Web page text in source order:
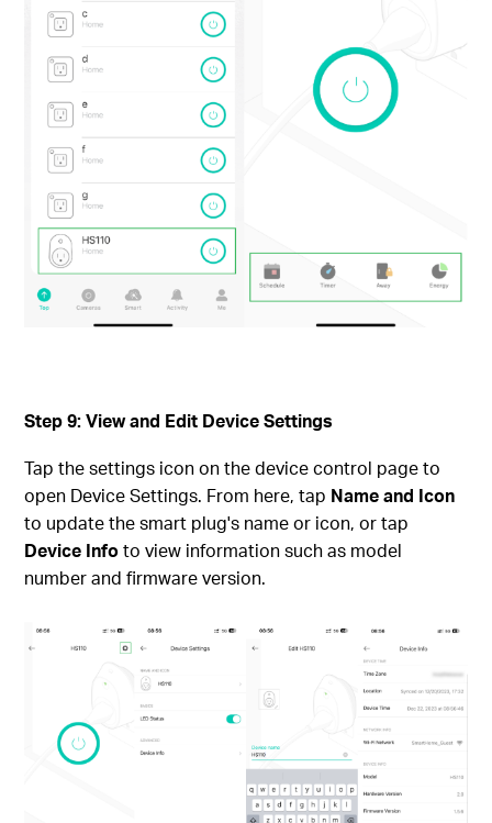
Step 9: View and Edit Device Settings
Tap the settings icon on the device control page to
open Device Settings. From here, tap Name and Icon
to update the smart plug's name or icon, or tap
Device Infoto view information such as model
number and firmware version.